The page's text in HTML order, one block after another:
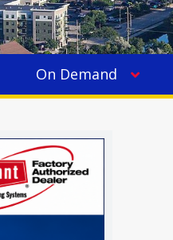
On Demand